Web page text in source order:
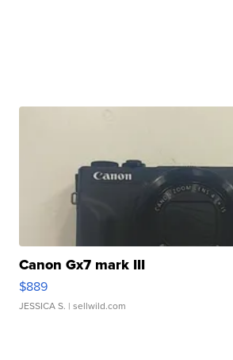
Canon Gx7 mark III
$889
JESSICA S. | sellwild.com